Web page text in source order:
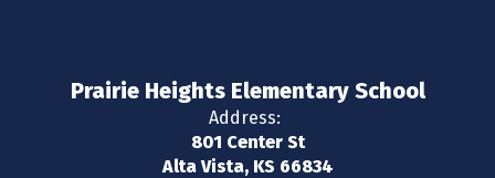
Prairie Heights Elementary School
Address:
801 Center St
Alta Vista, KS 66834